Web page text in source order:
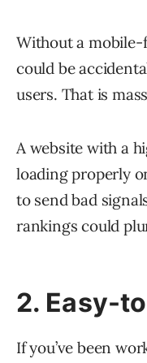
Without a mobile-
could be
users. That is
A website with a
loading properly
to send bad
rankings could
2. Easy-
If you’ve been